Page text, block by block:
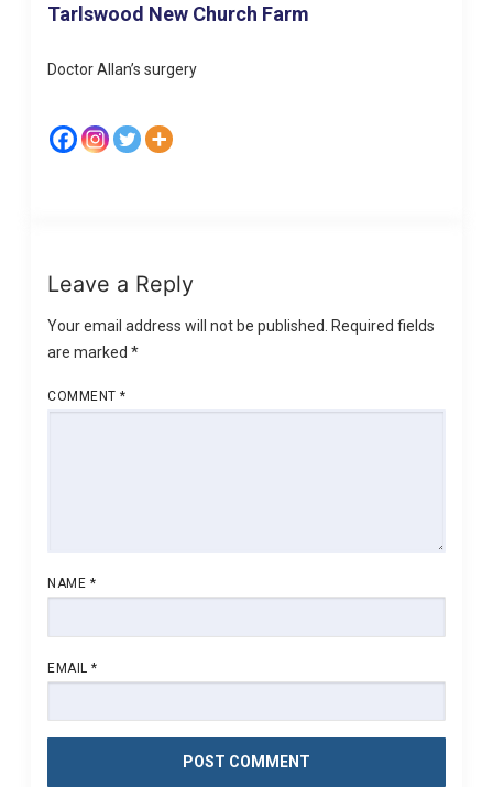
Tarlswood New Church Farm
Doctor Allan’s surgery
Leave a Reply
Your email address will not be published. Required fields
are marked*
COMMENT*
NAME *
EMAIL*